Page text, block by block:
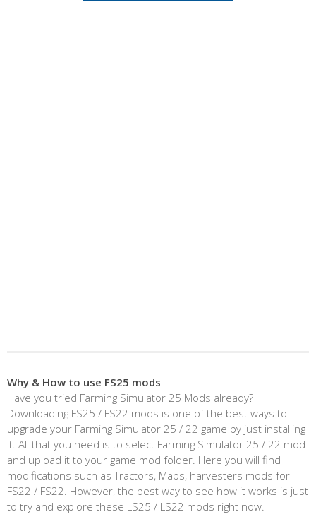
Why & How to use FS25 mods
Have you tried Farming Simulator 25 Mods already?
Downloading FS25 / FS22 mods is one of the best ways to
upgrade your Farming Simulator 25 / 22 game by just installing
it. All that you need is to select Farming Simulator 25 / 22 mod
and upload it to your game mod folder. Here you will find
modifications such as Tractors, Maps, harvesters mods for
FS22 / FS22. However, the best way to see how it works is just
to try and explore these LS25 / LS22 mods right now.